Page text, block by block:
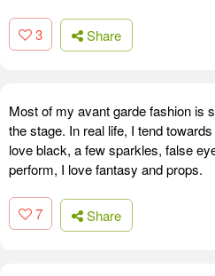
3 Share
Most of my avant garde fashion is
the stage. In real life, I tend
love black, a few sparkles, false
perform, I love fantasy and props.
7 Share